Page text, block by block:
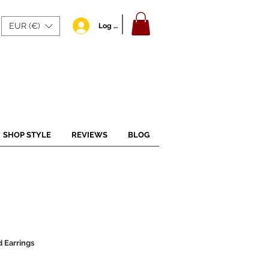
EUR (€) Log In
SHOP STYLE REVIEWS BLOG
Earrings